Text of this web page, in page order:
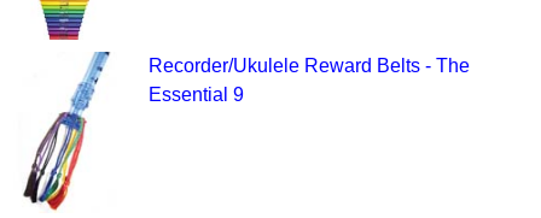
Recorder/Ukulele Reward Belts - The
Essential 9